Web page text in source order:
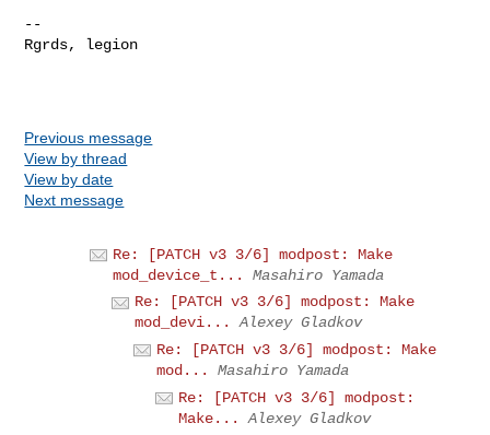
--
Rgrds, legion
Previous message
View by thread
View by date
Next message
Re: [PATCH v3 3/6] modpost: Make
mod_device_t...
Masahiro Yamada
Re: [PATCH v3 3/6] modpost: Make
mod_devi...
Alexey Gladkov
Re: [PATCH v3 3/6] modpost: Make
mod...
Masahiro Yamada
Re: [PATCH v3 3/6] modpost:
Make...
Alexey Gladkov